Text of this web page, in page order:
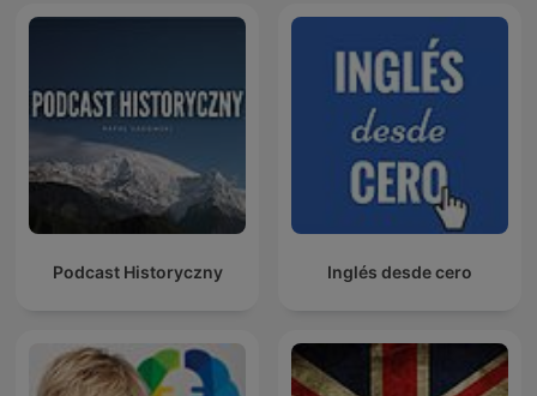
Podcast Historyczny Inglés desde cero